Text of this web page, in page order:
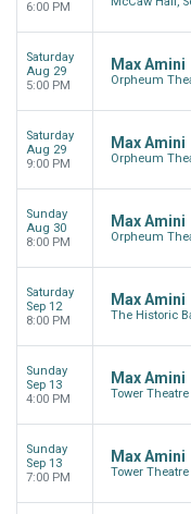
6:00 PM
Saturday
Aug 29
5:00 PM
Max Amini
Orpheum
Saturday
Aug 29
9:00 PM
Max Amini
Orpheum
Sunday
Aug 30
8:00 PM
Max Amini
Orpheum
Saturday
Sep 12
8:00 PM
Max Amini
The Historic
Sunday
Sep 13
4:00 PM
Max Amini
Tower
Sunday
Sep 13
7:00 PM
Max Amini
Tower